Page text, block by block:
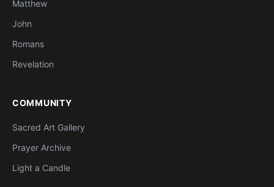
Matthew
John
Romans
Revelation
COMMUNITY
Sacred Art Gallery
Prayer Archive
Light a Candle